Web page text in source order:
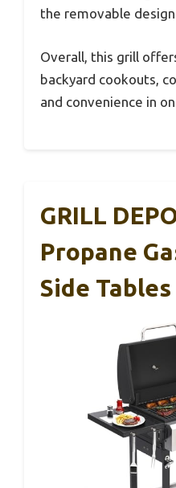
the removable
Overall, this grill
backyard cookouts,
and convenience in
GRILL
Propane
Side Tables